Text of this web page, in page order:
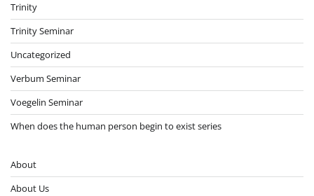
Trinity
Trinity Seminar
Uncategorized
Verbum Seminar
Voegelin Seminar
When does the human person begin to exist series
About
About Us